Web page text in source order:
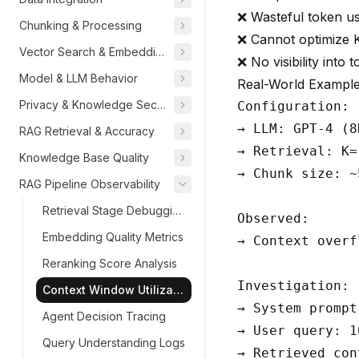
Chunking & Processing
Vector Search & Embeddings
Model & LLM Behavior
Privacy & Knowledge Security
RAG Retrieval & Accuracy
Knowledge Base Quality
RAG Pipeline Observability
Retrieval Stage Debugging
Embedding Quality Metrics
Reranking Score Analysis
Context Window Utilization
Agent Decision Tracing
Query Understanding Logs
❌ Wasteful token
❌ Cannot optimize
❌ No visibility into
Real-World
Configuration:
→ LLM: GPT-4
→ Retrieval:
→ Chunk size:
Observed:
→ Context
Investigation:
→ System
→ User query:
→ Retrieved